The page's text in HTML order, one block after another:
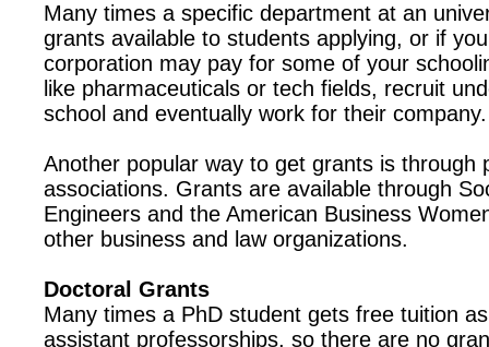
Many times a specific department at an
grants available to students applying, or if
corporation may pay for some of your
like pharmaceuticals or tech fields, recruit
school and eventually work for their company.
Another popular way to get grants is through
associations. Grants are available through
Engineers and the American Business
other business and law organizations.
Doctoral Grants
Many times a PhD student gets free tuition
assistant professorships, so there are no